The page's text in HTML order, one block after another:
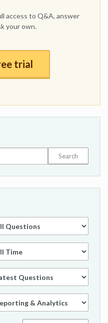
access to Q&A, answer
your own.
trial